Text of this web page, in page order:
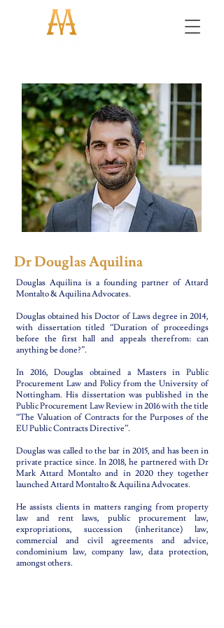
Dr Douglas Aquilina
Douglas Aquilina is a founding partner of Attard
Montalto & Aquilina Advocates.
Douglas obtained his Doctor of Laws degree in 2014,
with dissertation titled “Duration of proceedings
before the first hall and appeals therefrom: can
anything be done?”.
In 2016, Douglas obtained a Masters in Public
Procurement Law and Policy from the University of
Nottingham. His dissertation was published in the
Public Procurement Law Review in 2016 with the title
“The Valuation of Contracts for the Purposes of the
EU Public Contracts Directive”.
Douglas was called to the bar in 2015, and has been in
private practice since. In 2018, he partnered with Dr
Mark Attard Montalto and in 2020 they together
launched Attard Montalto & Aquilina Advocates.
He assists clients in matters ranging from property
law and rent laws, public procurement law,
expropriations, succession (inheritance) law,
commercial and civil agreements and advice,
condominium law, company law, data protection,
amongst others.